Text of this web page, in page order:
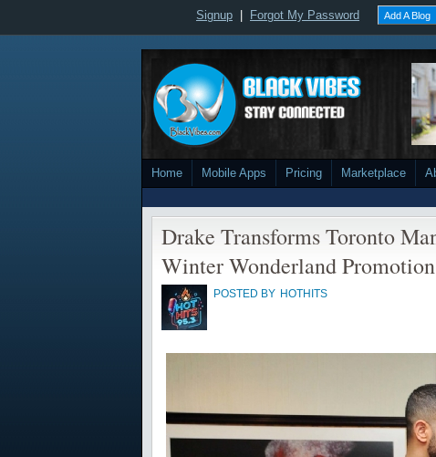
Signup Forgot My Password Add A Blog
Home Mobile Apps Pricing Marketplace
Drake Transforms Toronto
Winter Wonderland Promotion
POSTED BY HOTHITS